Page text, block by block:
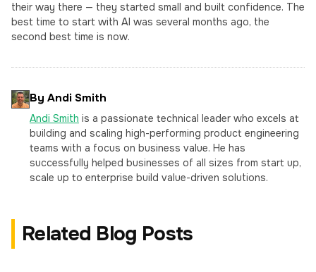
their way there — they started small and built confidence. The
best time to start with AI was several months ago, the
second best time is now.
By Andi Smith
Andi Smith is a passionate technical leader who excels at
building and scaling high-performing product engineering
teams with a focus on business value. He has
successfully helped businesses of all sizes from start up,
scale up to enterprise build value-driven solutions.
Related Blog Posts